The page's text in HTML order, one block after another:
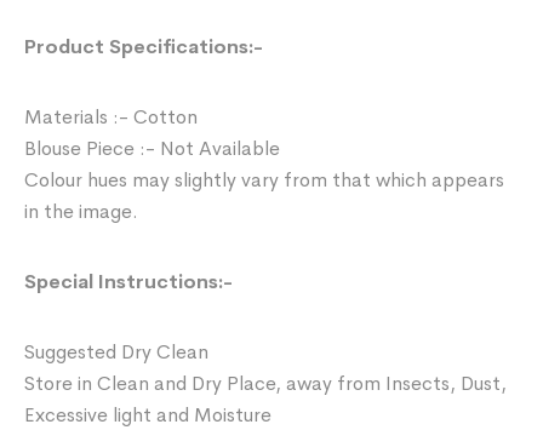
Product Specifications:-
Materials :- Cotton
Blouse Piece :- Not Available
Colour hues may slightly vary from that which appears
in the image.
Special Instructions:-
Suggested Dry Clean
Store in Clean and Dry Place, away from Insects, Dust,
Excessive light and Moisture